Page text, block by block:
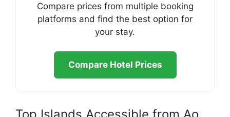
Compare prices from multiple booking
platforms and find the best option for
your stay.
Compare Hotel Prices